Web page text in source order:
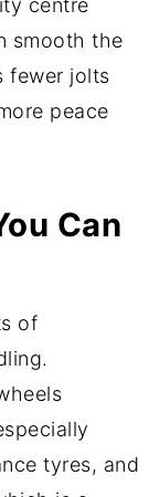
centre
smooth the
fewer jolts
peace
Can
of
tyres, and